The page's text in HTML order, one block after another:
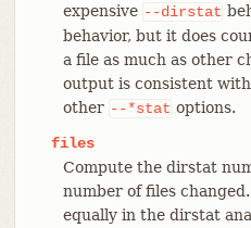
expensive --dirstat
behavior, but it does
a file as much as other
output is consistent
other --*stat options.
files
Compute the dirstat
number of files
equally in the dirstat